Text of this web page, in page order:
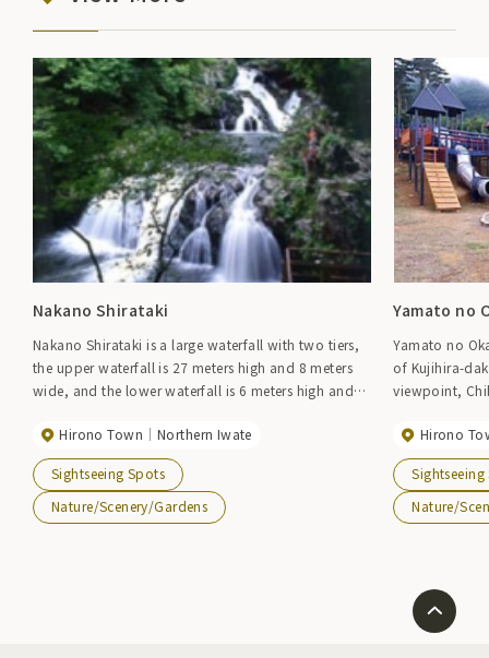
Nakano Shirataki
Nakano Shirataki is a large waterfall with two tiers,
the upper waterfall is 27 meters high and 8 meters
wide, and the lower waterfall is 6 meters high and
from the waterfall to the sea, where you can enjoy
hiking.
Hirono Town Northern Iwate
Sightseeing Spots
Nature/Scenery/Gardens
Yamato no
Yamato no
of Kujihira-
viewpoint,
greenery of
plaza also
equipment,
campground
Main Line
Hachinohe
Hirono
Nature/